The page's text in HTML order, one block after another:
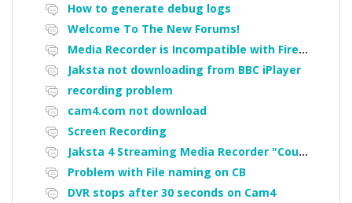
How to generate debug logs
Welcome To The New Forums!
Media Recorder is Incompatible with Firefox Portable
Jaksta not downloading from BBC iPlayer
recording problem
cam4.com not download
Screen Recording
Jaksta 4 Streaming Media Recorder "Could not load driver JakNDis"
Problem with File naming on CB
DVR stops after 30 seconds on Cam4